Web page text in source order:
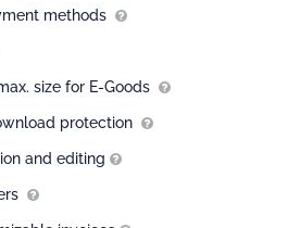
methods
size for E-Goods
protection
and editing